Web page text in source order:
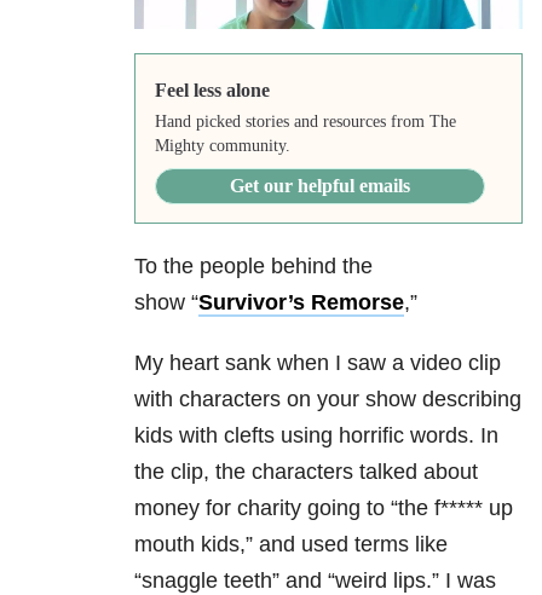
Feel less alone
Hand picked stories and resources from The
Mighty community.
Get our helpful emails
To the people behind the
show “Survivor’s Remorse,”
My heart sank when I saw a video clip
with characters on your show describing
kids with clefts using horrific words. In
the clip, the characters talked about
money for charity going to “the f***** up
mouth kids,” and used terms like
“snaggle teeth” and “weird lips.” I was